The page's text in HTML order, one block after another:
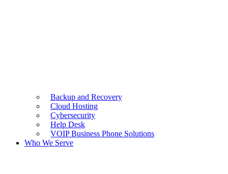
Backup and Recovery
Cloud Hosting
Cybersecurity
Help Desk
VOIP Business Phone Solutions
Who We Serve